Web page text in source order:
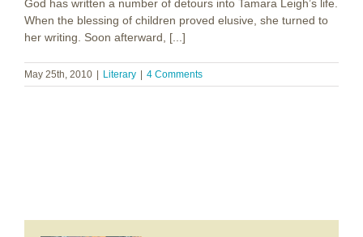
God has written a number of detours into Tamara Leigh’s life.
When the blessing of children proved elusive, she turned to
her writing. Soon afterward, [...]
May 25th, 2010 Literary 4 Comments